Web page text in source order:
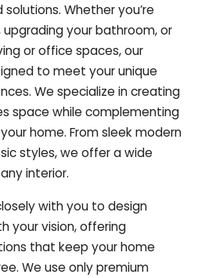
Whether you’re
your bathroom, or
or office spaces, our
to meet your unique
We specialize in creating
space while complementing
home. From sleek modern
styles, we offer a wide
interior.
with you to design
your vision, offering
that keep your home
We use only premium